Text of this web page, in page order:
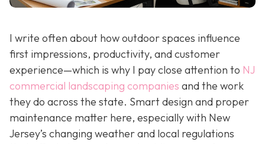
I write often about how outdoor spaces influence
first impressions, productivity, and customer
experience—which is why I pay close attention to NJ
commercial landscaping companies and the work
they do across the state. Smart design and proper
maintenance matter here, especially with New
Jersey’s changing weather and local regulations